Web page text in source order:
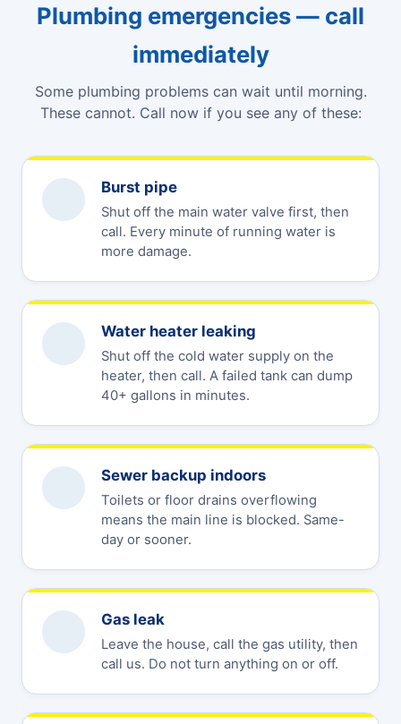
Plumbing emergencies — call
immediately
Some plumbing problems can wait until morning.
These cannot. Call now if you see any of these:
Burst pipe
Shut off the main water valve first, then
call. Every minute of running water is
more damage.
Water heater leaking
Shut off the cold water supply on the
heater, then call. A failed tank can dump
40+ gallons in minutes.
Sewer backup indoors
Toilets or floor drains overflowing
means the main line is blocked. Same-
day or sooner.
Gas leak
Leave the house, call the gas utility, then
call us. Do not turn anything on or off.